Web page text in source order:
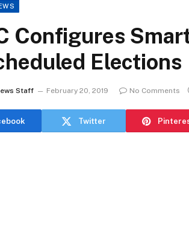
Configures
Elections
Staff February 20, 2019 No Comments
Twitter